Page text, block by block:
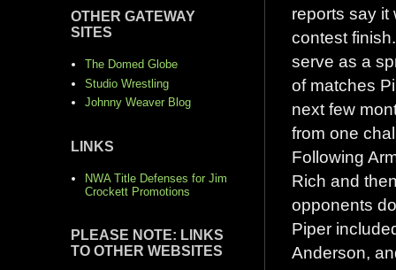
reports say it
contest
serve as a
of matches
next few
from one
Following
Rich and
opponents
Piper
Anderson,
OTHER GATEWAY
SITES
The Domed Globe
Studio Wrestling
Johnny Weaver Blog
LINKS
NWA Title Defenses for Jim
Crockett Promotions
PLEASE NOTE: LINKS
TO OTHER WEBSITES